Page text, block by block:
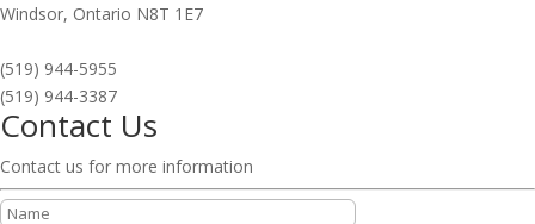
Windsor, Ontario N8T 1E7
(519) 944-5955
(519) 944-3387
Contact Us
Contact us for more information